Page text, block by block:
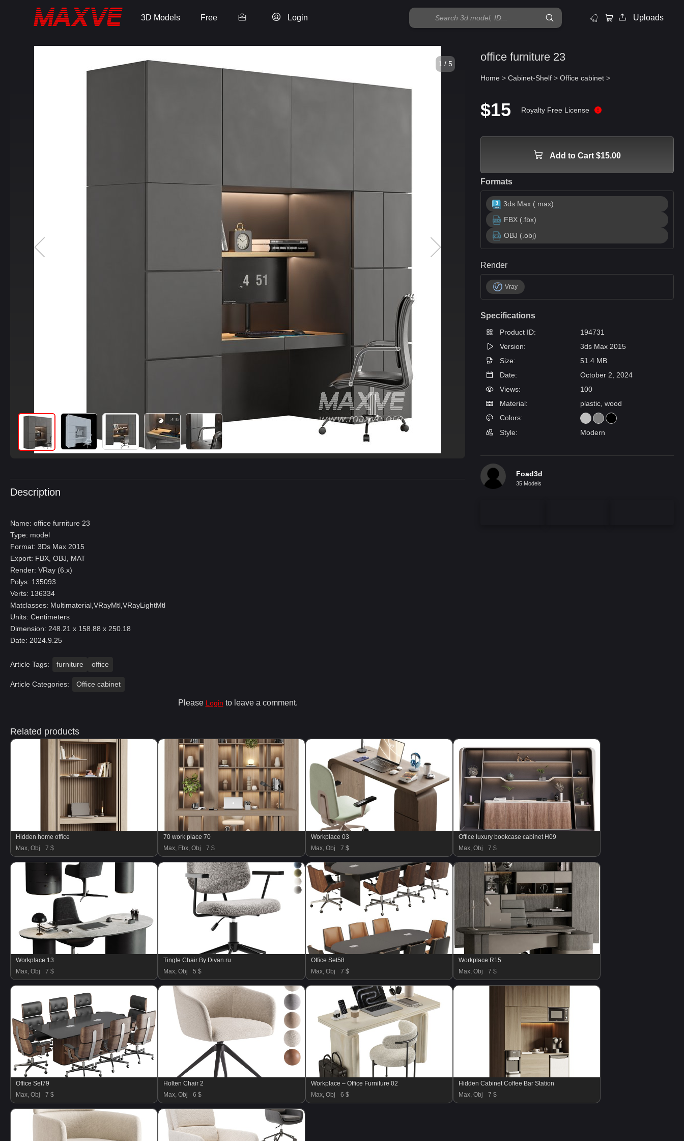
3D Models Free Login Uploads
1 / 5
Description
Name: office furniture 23
Type: model
Format: 3Ds Max 2015
Export: FBX, OBJ, MAT
Render: VRay (6.x)
Polys: 135093
Verts: 136334
Matclasses: Multimaterial,VRayMtl,VRayLightMtl
Units: Centimeters
Dimension: 248.21 x 158.88 x 250.18
Date: 2024.9.25
Article Tags: furniture office
Article Categories: Office cabinet
Please Login to leave a comment.
office furniture 23
Home > Cabinet-Shelf > Office cabinet >
$15 Royalty Free License
Add to Cart $15.00
Formats
3ds Max (.max)
FBX (.fbx)
OBJ (.obj)
Render
Vray
Specifications
Product ID:
194731
Version:
3ds Max 2015
Size:
51.4 MB
Date:
October 2, 2024
Views:
100
Material:
plastic, wood
Colors:
Style:
Modern
Foad3d
35 Models
Related products
Hidden home office
Max, Obj
7 $
70 work place 70
Max, Fbx, Obj
7 $
Workplace 03
Max, Obj
7 $
Office luxury bookcase cabinet H09
Max, Obj
7 $
Workplace 13
Max, Obj
7 $
Tingle Chair By Divan.ru
Max, Obj
5 $
Office Set58
Max, Obj
7 $
Workplace R15
Max, Obj
7 $
Office Set79
Max, Obj
7 $
Holten Chair 2
Max, Obj
6 $
Workplace – Office Furniture 02
Max, Obj
6 $
Hidden Cabinet Coffee Bar Station
Max, Obj
7 $